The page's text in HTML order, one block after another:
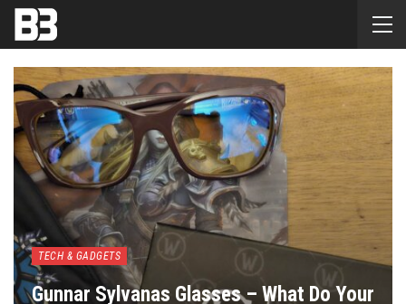
TECH & GADGETS
Gunnar Sylvanas Glasses – What Do Your